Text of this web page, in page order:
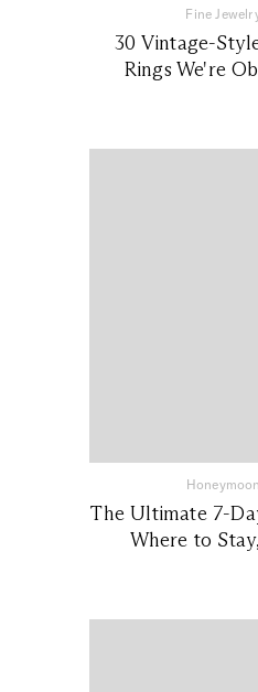
Fine
30 Vintage-
Rings We're
Honeymoon
The Ultimate 7-
Where to